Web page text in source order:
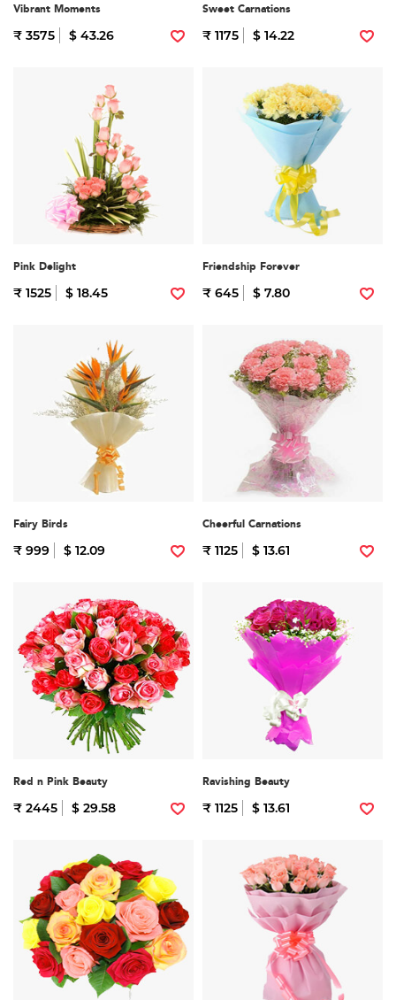
Vibrant Moments
₹ 3575 $ 43.26
Sweet Carnations
₹ 1175 $ 14.22
Pink Delight
₹ 1525 $ 18.45
Friendship Forever
₹ 645 $ 7.80
Fairy Birds
₹ 999 $ 12.09
Cheerful Carnations
₹ 1125 $ 13.61
Red n Pink Beauty
₹ 2445 $ 29.58
Ravishing Beauty
₹ 1125 $ 13.61